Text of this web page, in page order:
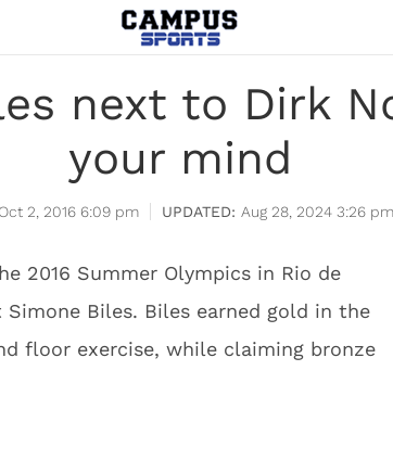
next to Dirk
your mind
Oct 2, 2016 6:09 pm Aug 28, 2024 3:26 pm
2016 Summer Olympics in Rio de
Biles. Biles earned gold in the
floor exercise, while claiming bronze